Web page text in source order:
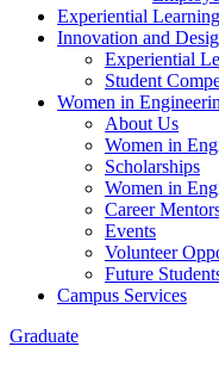
Experiential Learning
Innovation and
Experiential
Student
Women in
About Us
Women in
Scholarships
Women in
Career
Events
Volunteer
Future
Campus Services
Graduate